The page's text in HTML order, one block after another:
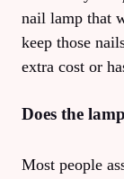
nail lamp that
keep those
extra cost or
Does the
Most people